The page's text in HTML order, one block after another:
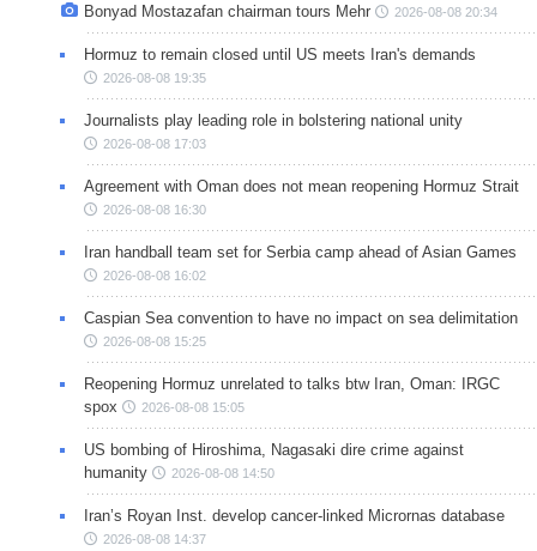
Bonyad Mostazafan chairman tours Mehr 2026-08-08 20:34
Hormuz to remain closed until US meets Iran's demands
2026-08-08 19:35
Journalists play leading role in bolstering national unity
2026-08-08 17:03
Agreement with Oman does not mean reopening Hormuz Strait
2026-08-08 16:30
Iran handball team set for Serbia camp ahead of Asian Games
2026-08-08 16:02
Caspian Sea convention to have no impact on sea delimitation
2026-08-08 15:25
Reopening Hormuz unrelated to talks btw Iran, Oman: IRGC
spox
2026-08-08 15:05
US bombing of Hiroshima, Nagasaki dire crime against
humanity
2026-08-08 14:50
Iran’s Royan Inst. develop cancer-linked Micrornas database
2026-08-08 14:37